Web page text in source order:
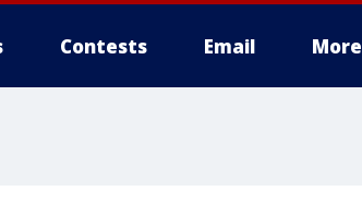
Contests Email More